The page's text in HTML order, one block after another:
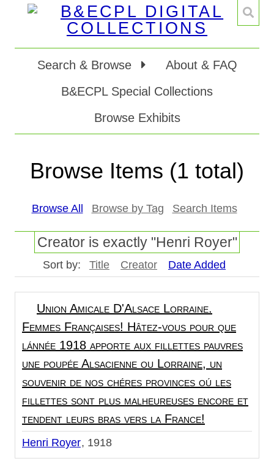
Search & Browse
About & FAQ
B&ECPL Special Collections
Browse Exhibits
Browse Items (1 total)
Browse All Browse by Tag Search Items
Creator is exactly "Henri Royer"
Sort by: Title Creator Date Added
Union Amicale D'Alsace Lorraine.
Femmes Françaises! Hâtez-vous pour que
lánnée 1918 apporte aux fillettes pauvres
une poupée Alsacienne ou Lorraine, un
souvenir de nos chéres provinces oú les
fillettes sont plus malheureuses encore et
tendent leurs bras vers la France!
Henri Royer 1918